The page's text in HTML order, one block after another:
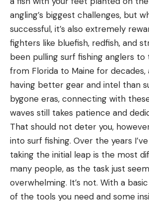
Cons
Reticle lacks windage references
Parallax fixed at 100 yards
Turret clicks are mushy
Product Description
Here’s a rimfire scope for just
This outwardly pedestrian optic
between a surprisingly precise
reticle, bright glass, and fun
tactile turrets. The best thing you
any scope is that it is consistent,
Freedom delivers bullets with
It’s a good rabbit and squirrel
angling’s biggest challenges, but
successful, it’s also extremely
fighters like bluefish, redfish, and
been pulling surf fishing anglers to
from Florida to Maine for decades,
having better gear and intel than
bygone eras, connecting with
waves still takes patience and
That should not deter you,
into surf fishing. Over the years
taking the initial leap is the most
many people, as the task just
overwhelming. It’s not. With a
of the tools you need and some